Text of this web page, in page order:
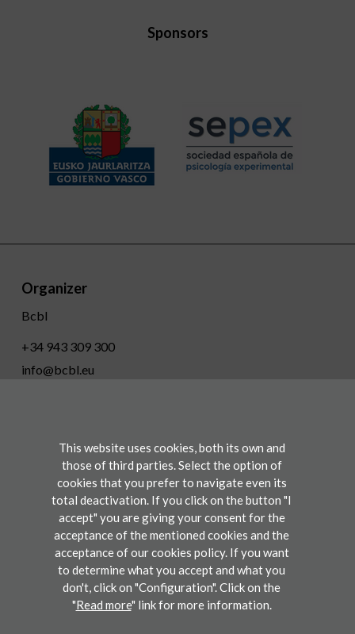
Sponsors
Organizer
Bcbl
+34 943 309 300
info@bcbl.eu
Conference
Participate
Legal disclaimers
©2019 BCBL. Basque Center on Cognition, Brain and Language. All rights reserved.
This website uses cookies, both its own and
those of third parties. Select the option of
cookies that you prefer to navigate even its
total deactivation. If you click on the button "I
accept" you are giving your consent for the
acceptance of the mentioned cookies and the
acceptance of our cookies policy. If you want
to determine what you accept and what you
don't, click on "Configuration". Click on the
"Read more" link for more information.